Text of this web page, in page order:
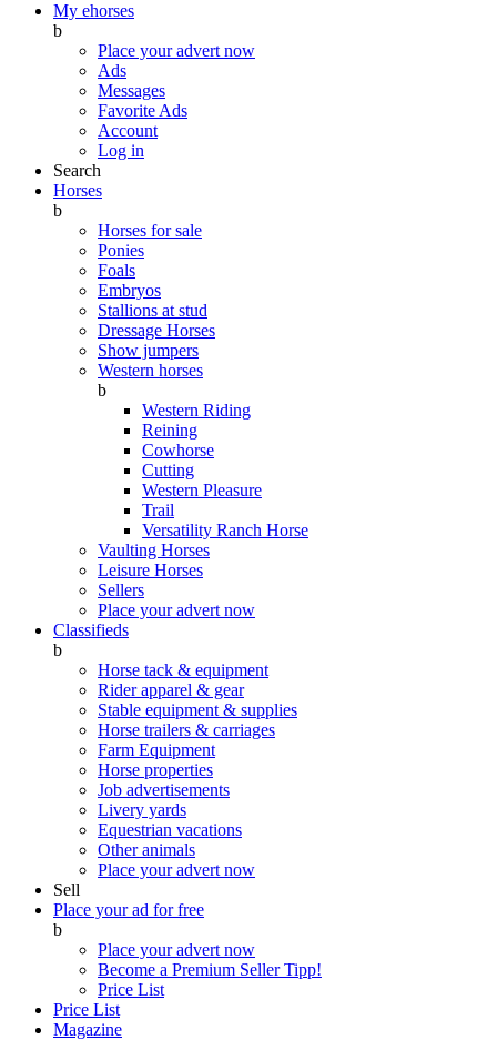
My ehorses
b
Place your advert now
Ads
Messages
Favorite Ads
Account
Log in
Search
Horses
b
Horses for sale
Ponies
Foals
Embryos
Stallions at stud
Dressage Horses
Show jumpers
Western horses
b
Western Riding
Reining
Cowhorse
Cutting
Western Pleasure
Trail
Versatility Ranch Horse
Vaulting Horses
Leisure Horses
Sellers
Place your advert now
Classifieds
b
Horse tack & equipment
Rider apparel & gear
Stable equipment & supplies
Horse trailers & carriages
Farm Equipment
Horse properties
Job advertisements
Livery yards
Equestrian vacations
Other animals
Place your advert now
Sell
Place your ad for free
b
Place your advert now
Become a Premium SellerTipp!
Price List
Price List
Magazine